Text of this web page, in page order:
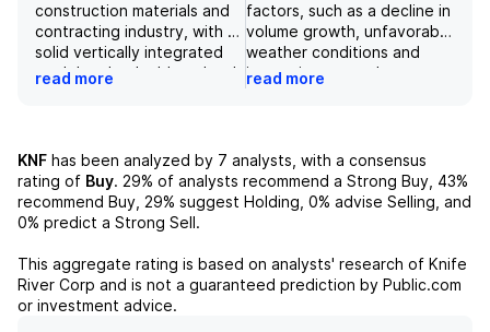
construction materials and
contracting industry, with a
solid vertically integrated
model and a double-edged
in the US, and their EDGE
strategy has the potential
to increase margins by 25%.
The recent strong fourth
record backlog, and
successful implementation
of the competitive EDGE
read more
factors, such as a decline in
volume growth, unfavorable
weather conditions and
increasing costs due to
inflation. These factors
EBITDA estimates for FY26,
and a potential 1.8%
decrease in their
focus on operational
excellence and cost
read more
KNF has been analyzed by 7 analysts, with a consensus
rating of Buy. 29% of analysts recommend a Strong Buy, 43%
recommend Buy, 29% suggest Holding, 0% advise Selling, and
0% predict a Strong Sell.
This aggregate rating is based on analysts' research of Knife
River Corp and is not a guaranteed prediction by Public.com
or investment advice.